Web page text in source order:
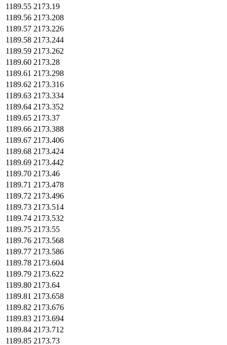
1189.55 2173.19
1189.56 2173.208
1189.57 2173.226
1189.58 2173.244
1189.59 2173.262
1189.60 2173.28
1189.61 2173.298
1189.62 2173.316
1189.63 2173.334
1189.64 2173.352
1189.65 2173.37
1189.66 2173.388
1189.67 2173.406
1189.68 2173.424
1189.69 2173.442
1189.70 2173.46
1189.71 2173.478
1189.72 2173.496
1189.73 2173.514
1189.74 2173.532
1189.75 2173.55
1189.76 2173.568
1189.77 2173.586
1189.78 2173.604
1189.79 2173.622
1189.80 2173.64
1189.81 2173.658
1189.82 2173.676
1189.83 2173.694
1189.84 2173.712
1189.85 2173.73